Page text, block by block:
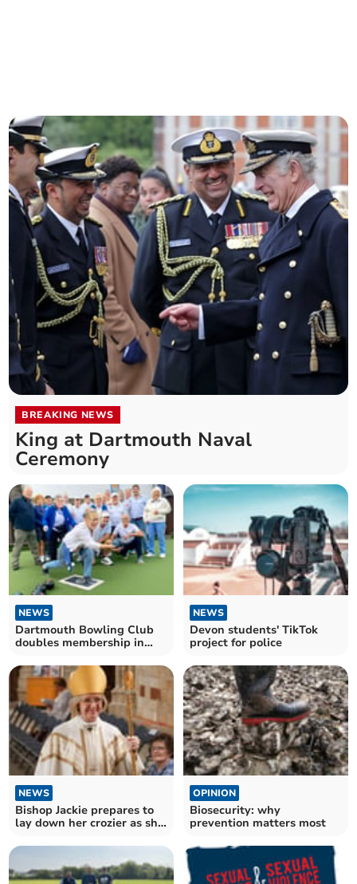
BREAKING NEWS
King at Dartmouth Naval
Ceremony
NEWS
Dartmouth Bowling Club
doubles membership in
NEWS
Devon students' TikTok
project for police
NEWS
Bishop Jackie prepares to
lay down her crozier as she
OPINION
Biosecurity: why
prevention matters most